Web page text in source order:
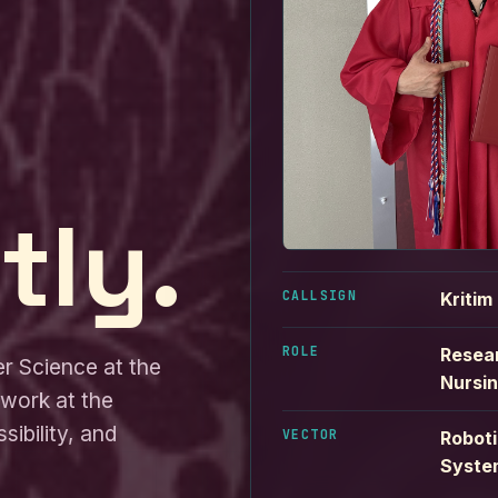
Science at the
at the
and
CALLSIGN Kritim
ROLE
VECTOR